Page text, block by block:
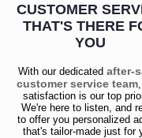
CUSTOMER
THAT'S THERE
YOU
With our dedicated after-
customer service team
satisfaction is our top
We're here to listen, and
to offer you personalized
that's tailor-made just for